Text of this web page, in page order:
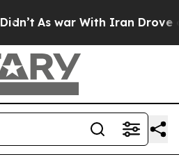
As war With Iran Drove oil